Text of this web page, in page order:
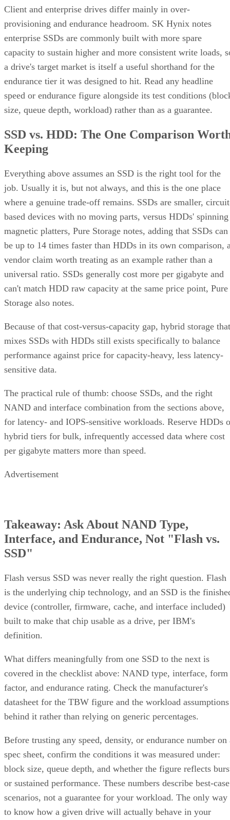
Client and enterprise drives differ mainly in over-
provisioning and endurance headroom. SK Hynix notes
enterprise SSDs are commonly built with more spare
capacity to sustain higher and more consistent write loads,
a drive's target market is itself a useful shorthand for the
endurance tier it was designed to hit. Read any headline
speed or endurance figure alongside its test conditions
size, queue depth, workload) rather than as a guarantee.
SSD vs. HDD: The One Comparison
Keeping
Everything above assumes an SSD is the right tool for the
job. Usually it is, but not always, and this is the one place
where a genuine trade-off remains. SSDs are smaller,
based devices with no moving parts, versus HDDs' spinning
magnetic platters, Pure Storage notes, adding that SSDs can
be up to 14 times faster than HDDs in its own comparison,
vendor claim worth treating as an example rather than a
universal ratio. SSDs generally cost more per gigabyte and
can't match HDD raw capacity at the same price point, Pure
Storage also notes.
Because of that cost-versus-capacity gap, hybrid storage that
mixes SSDs with HDDs still exists specifically to balance
performance against price for capacity-heavy, less latency-
sensitive data.
The practical rule of thumb: choose SSDs, and the right
NAND and interface combination from the sections above,
for latency- and IOPS-sensitive workloads. Reserve HDDs
hybrid tiers for bulk, infrequently accessed data where cost
per gigabyte matters more than speed.
Advertisement
Takeaway: Ask About NAND Type,
Interface, and Endurance, Not "Flash vs.
SSD"
Flash versus SSD was never really the right question. Flash
is the underlying chip technology, and an SSD is the
device (controller, firmware, cache, and interface included)
built to make that chip usable as a drive, per IBM's
definition.
What differs meaningfully from one SSD to the next is
covered in the checklist above: NAND type, interface, form
factor, and endurance rating. Check the manufacturer's
datasheet for the TBW figure and the workload assumptions
behind it rather than relying on generic percentages.
Before trusting any speed, density, or endurance number on
spec sheet, confirm the conditions it was measured under:
block size, queue depth, and whether the figure reflects
or sustained performance. These numbers describe best-case
scenarios, not a guarantee for your workload. The only way
to know how a given drive will actually behave in your